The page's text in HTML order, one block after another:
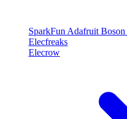
SparkFun Adafruit Boson
Elecfreaks
Elecrow